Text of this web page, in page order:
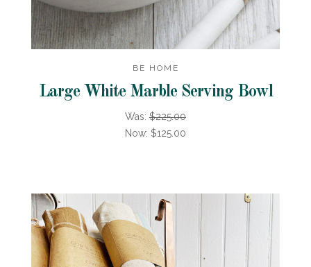
BE HOME
Large White Marble Serving Bowl
Was: $225.00
Now: $125.00